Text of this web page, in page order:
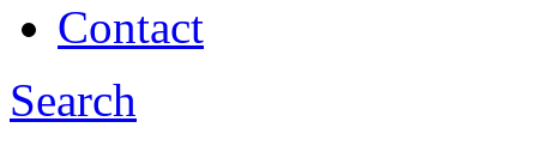
Contact
Search